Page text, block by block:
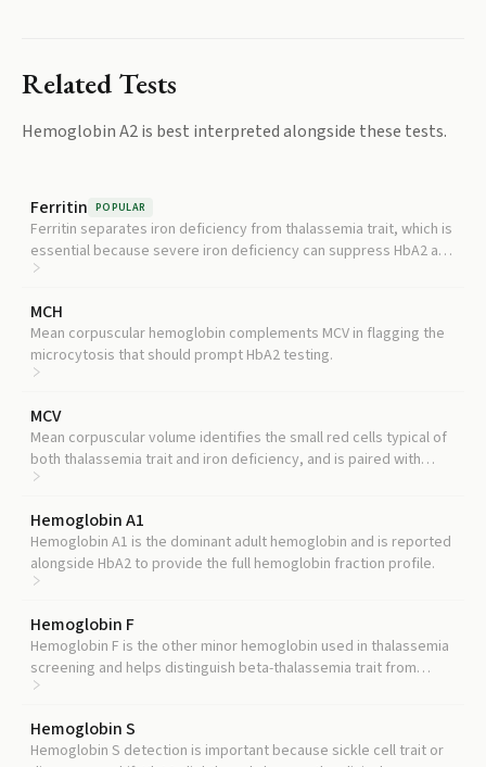
Related Tests
Hemoglobin A2is best interpreted alongside these tests.
Ferritin POPULAR
Ferritin separates iron deficiency from thalassemia trait, which is
essential because severe iron deficiency can suppress HbA2 and
mask a true carrier state.
MCH
Mean corpuscular hemoglobin complements MCV in flagging the
microcytosis that should prompt HbA2 testing.
MCV
Mean corpuscular volume identifies the small red cells typical of
both thalassemia trait and iron deficiency, and is paired with
HbA2 to distinguish the two.
Hemoglobin A1
Hemoglobin A1 is the dominant adult hemoglobin and is reported
alongside HbA2 to provide the full hemoglobin fraction profile.
Hemoglobin F
Hemoglobin F is the other minor hemoglobin used in thalassemia
screening and helps distinguish beta-thalassemia trait from
related conditions like hereditary persistence of fetal
Hemoglobin S
Hemoglobin S detection is important because sickle cell trait or